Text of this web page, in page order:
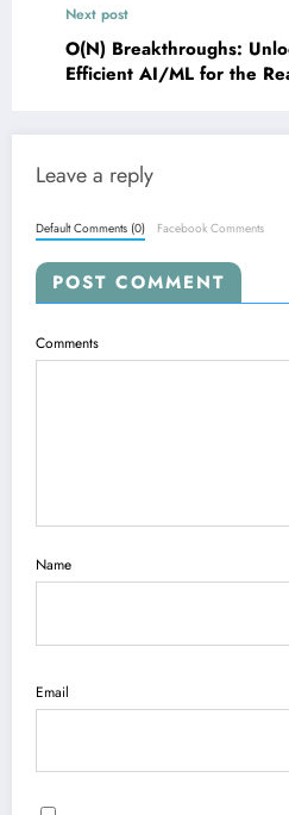
Next post
O(N) Breakthroughs:
Efficient AI/ML for the
Leave a reply
Default Comments (0) Facebook Comments
POST COMMENT
Comments
Name
Email